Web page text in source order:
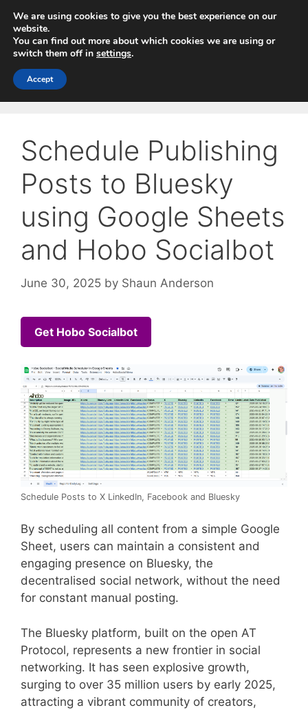
content
Schedule Publishing
Posts to Bluesky
using Google Sheets
and Hobo Socialbot
June 30, 2025 by Shaun Anderson
Get Hobo Socialbot
Schedule Posts to X LinkedIn, Facebook and Bluesky
By scheduling all content from a simple Google
Sheet, users can maintain a consistent and
engaging presence on Bluesky, the
decentralised social network, without the need
for constant manual posting.
The Bluesky platform, built on the open AT
Protocol, represents a new frontier in social
networking. It has seen explosive growth,
surging to over 35 million users by early 2025,
attracting a vibrant community of creators,
We are using cookies to give you the best experience on our
website.
You can find out more about which cookies we are using or
switch them off in settings.
Accept